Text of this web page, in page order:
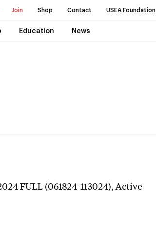
Join Shop Contact USEA Foundation
Education News
FULL (061824-113024),Active